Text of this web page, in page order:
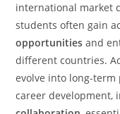
international market
students often gain
opportunities and
different countries.
evolve into long-
career development,